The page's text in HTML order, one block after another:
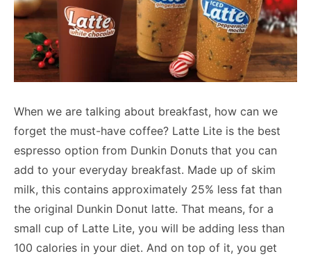
When we are talking about breakfast, how can we
forget the must-have coffee? Latte Lite is the best
espresso option from Dunkin Donuts that you can
add to your everyday breakfast. Made up of skim
milk, this contains approximately 25% less fat than
the original Dunkin Donut latte. That means, for a
small cup of Latte Lite, you will be adding less than
100 calories in your diet. And on top of it, you get